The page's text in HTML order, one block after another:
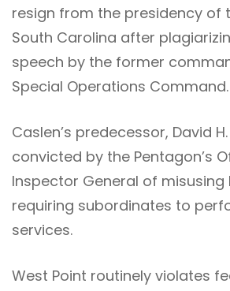
resign from the presidency of
South Carolina after
speech by the former
Special Operations Command.
Caslen’s predecessor, David
convicted by the Pentagon’s
Inspector General of
requiring subordinates to
services.
West Point routinely violates